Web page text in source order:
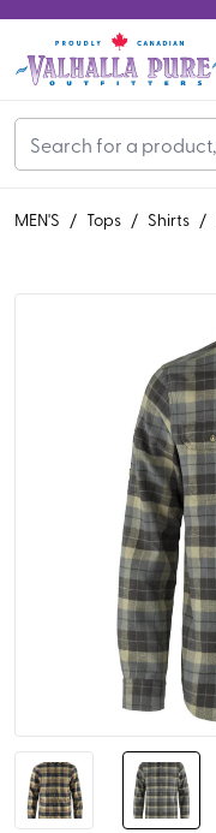
MEN'S / Tops / Shirts /